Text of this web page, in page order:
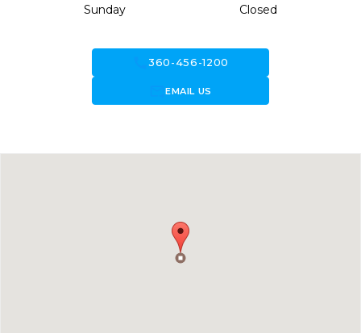
Sunday
Closed
call360-456-1200
forward_to_inboxEMAIL US